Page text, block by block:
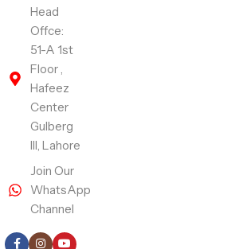
Head
Offce:
51-A 1st
Floor ,
Hafeez
Center
Gulberg
III, Lahore
Join Our
WhatsApp
Channel